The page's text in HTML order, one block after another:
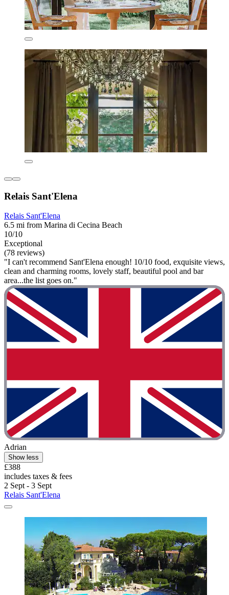
Relais Sant'Elena
Relais Sant'Elena
6.5 mi from Marina di Cecina Beach
10/10
Exceptional
(78 reviews)
"I can't recommend Sant'Elena enough! 10/10 food, exquisite views,
clean and charming rooms, lovely staff, beautiful pool and bar
area...the list goes on."
Adrian
Show less
£388
includes taxes & fees
2 Sept - 3 Sept
Relais Sant'Elena